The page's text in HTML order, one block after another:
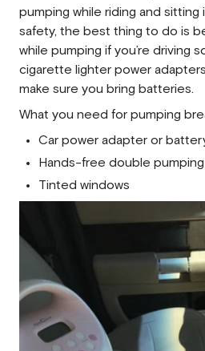
pumping while riding and sitting
safety, the best thing to do is
while pumping if you’re driving
cigarette lighter power
make sure you bring batteries.
What you need for pumping
Car power adapter or
Hands-free double pumping
Tinted windows